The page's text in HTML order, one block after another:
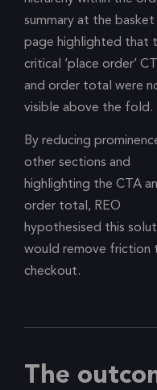
summary at the basket
page highlighted that
critical ‘place order’
and order total were
visible above the fold.
By reducing
other sections and
highlighting the CTA
order total, REO
hypothesised this
would remove friction
checkout.
The